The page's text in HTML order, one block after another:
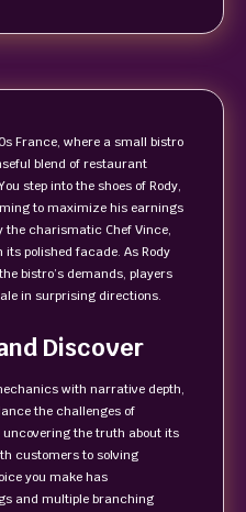
France, where a small bistro
blend of restaurant
step into the shoes of Rody,
to maximize his earnings
the charismatic Chef Vince,
polished facade. As Rody
bistro’s demands, players
in surprising directions.
Discover
with narrative depth,
the challenges of
the truth about its
customers to solving
you make has
and multiple branching